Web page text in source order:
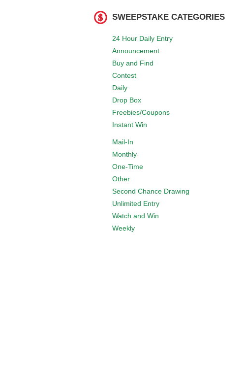
SWEEPSTAKE CATEGORIES
24 Hour Daily Entry
Announcement
Buy and Find
Contest
Daily
Drop Box
Freebies/Coupons
Instant Win
Mail-In
Monthly
One-Time
Other
Second Chance Drawing
Unlimited Entry
Watch and Win
Weekly